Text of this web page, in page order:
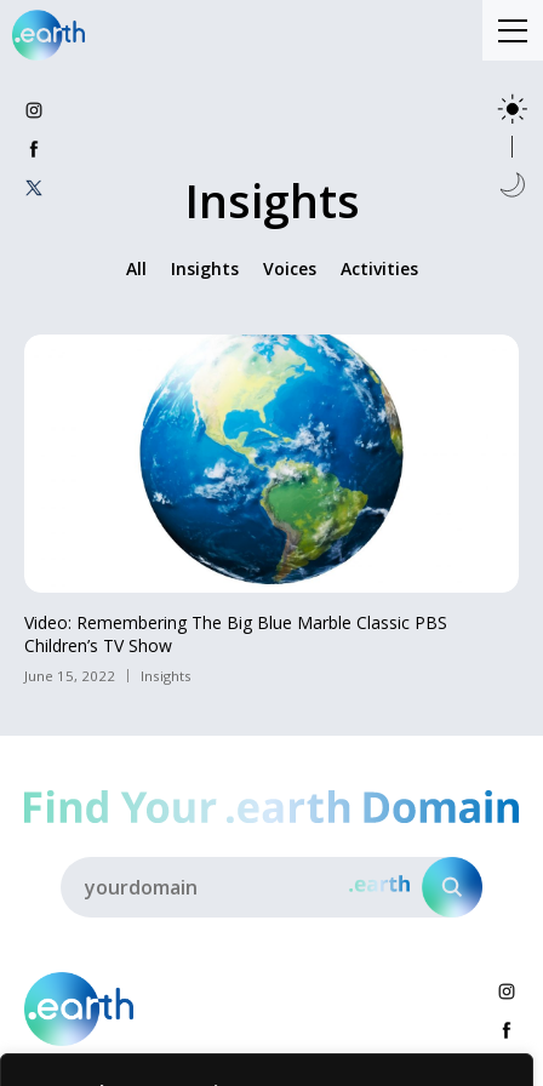
Insights
All Insights Voices Activities
Video: Remembering The Big Blue Marble Classic PBS
Children’s TV Show
June 15, 2022 Insights